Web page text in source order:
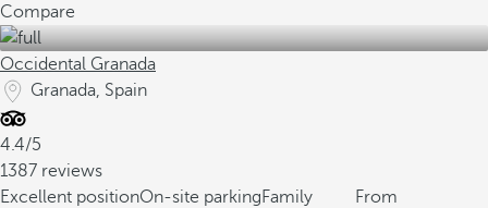
Compare
Occidental Granada
Granada, Spain
4.4/5
1387 reviews
Excellent positionOn-site parkingFamily
From